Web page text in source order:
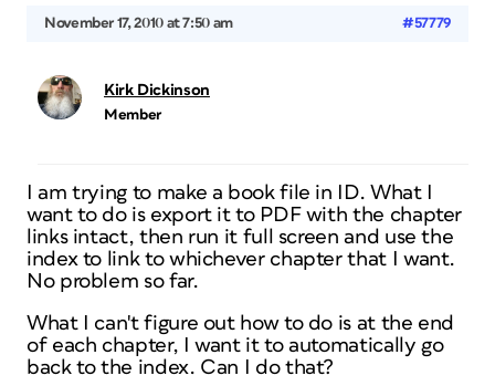
November 17, 2010 at 7:50 am #57779
Kirk Dickinson
Member
I am trying to make a book file in ID. What I
want to do is export it to PDF with the chapter
links intact, then run it full screen and use the
index to link to whichever chapter that I want.
No problem so far.
What I can't figure out how to do is at the end
of each chapter, I want it to automatically go
back to the index. Can I do that?